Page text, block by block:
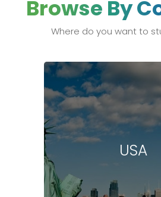
Browse By
Where do you want to
USA